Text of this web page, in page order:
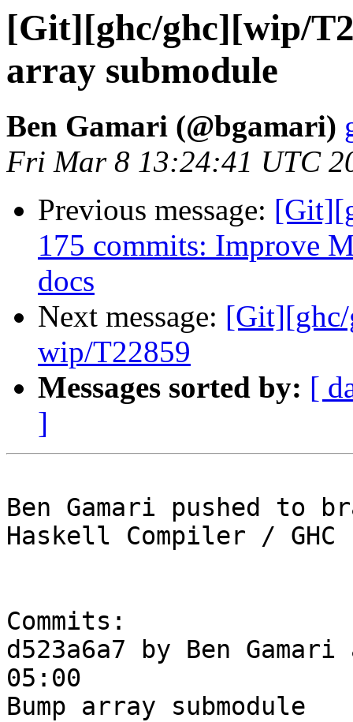
[Git][ghc/ghc][wip/
array submodule
Ben Gamari (@bgamari)
Fri Mar 8 13:24:41 UTC
Previous message:
175 commits: Improve
docs
Next message: [Git][ghc/
wip/T22859
Messages sorted by: [
]
Ben Gamari pushed to
Haskell Compiler / GHC
Commits:
d523a6a7 by Ben
05:00
Bump array submodule